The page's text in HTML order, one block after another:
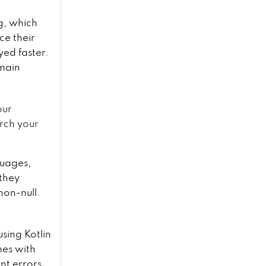
which
their
faster.
your
null.
Kotlin
with